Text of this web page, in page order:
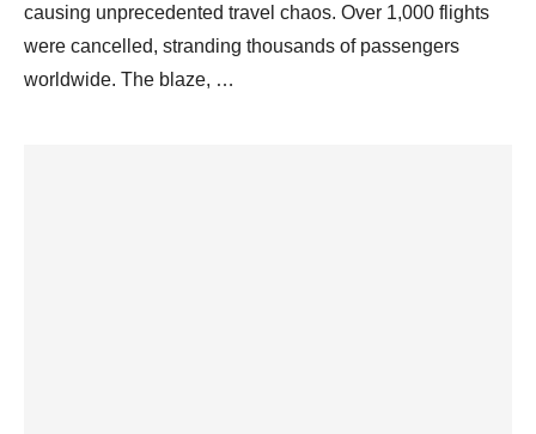
causing unprecedented travel chaos. Over 1,000 flights
were cancelled, stranding thousands of passengers
worldwide. The blaze, …